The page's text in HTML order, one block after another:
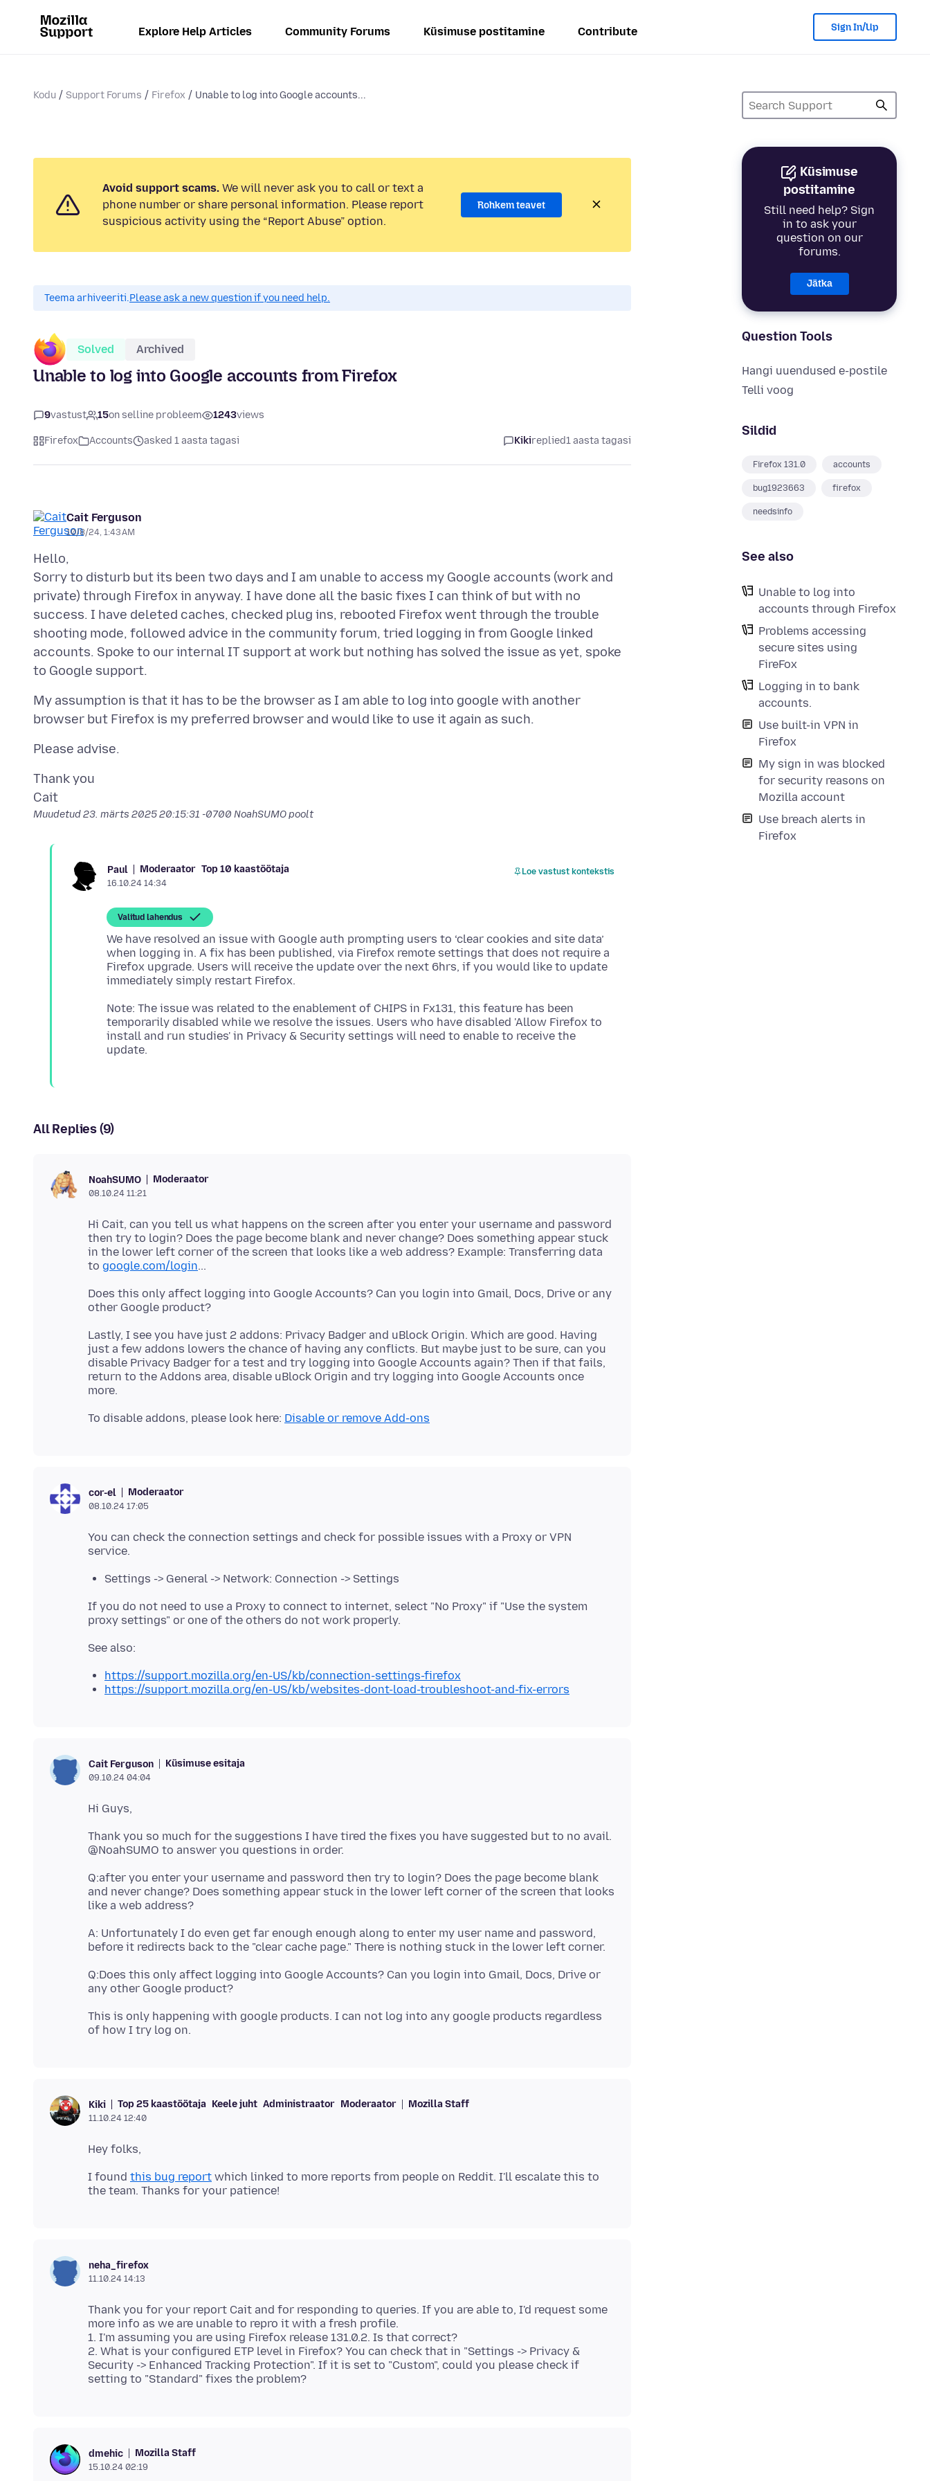
Explore Help Articles Community Forums Küsimuse postitamine Contribute Sign In/Up
Kodu Support Forums Firefox Unable to log into Google accounts...
Küsimuse
postitamine
Still need help? Sign
in to ask your
question on our
forums.
Jätka
Question Tools
Hangi uuendused e-postile
Telli voog
Sildid
Firefox 131.0 accounts
bug1923663 firefox
needsinfo
See also
Unable to log into
accounts through Firefox
Problems accessing
secure sites using
FireFox
Logging in to bank
accounts.
Use built-in VPN in
Firefox
My sign in was blocked
for security reasons on
Mozilla account
Use breach alerts in
Firefox
Avoid support scams. We will never ask you to call or text a
phone number or share personal information. Please report
suspicious activity using the “Report Abuse” option.
Rohkem teavet
Teema arhiveeriti.Please ask a new question if you need help.
Solved Archived
Unable to log into Google accounts from Firefox
9vastust 15on selline probleem 1243views
Firefox Accounts asked 1 aasta tagasi Kikireplied1 aasta tagasi
Cait Ferguson
10/8/24, 1:43 AM
Hello,
Sorry to disturb but its been two days and I am unable to access my Google accounts (work and
private) through Firefox in anyway. I have done all the basic fixes I can think of but with no
success. I have deleted caches, checked plug ins, rebooted Firefox went through the trouble
shooting mode, followed advice in the community forum, tried logging in from Google linked
accounts. Spoke to our internal IT support at work but nothing has solved the issue as yet, spoke
My assumption is that it has to be the browser as I am able to log into google with another
Thank you
Muudetud23. märts 2025 20:15:31 -0700 NoahSUMO poolt
Paul Moderaator Top 10 kaastöötaja
16.10.24 14:34
Loe vastust kontekstis
Valitud lahendus
We have resolved an issue with Google auth prompting users to ‘clear cookies and site data’
when logging in. A fix has been published, via Firefox remote settings that does not require a
Firefox upgrade. Users will receive the update over the next 6hrs, if you would like to update
Note: The issue was related to the enablement of CHIPS in Fx131, this feature has been
temporarily disabled while we resolve the issues. Users who have disabled 'Allow Firefox to
install and run studies' in Privacy & Security settings will need to enable to receive the
All Replies (9)
NoahSUMO Moderaator
08.10.24 11:21
Hi Cait, can you tell us what happens on the screen after you enter your username and password
then try to login? Does the page become blank and never change? Does something appear stuck
in the lower left corner of the screen that looks like a web address? Example: Transferring data
to google.com/login
Does this only affect logging into Google Accounts? Can you login into Gmail, Docs, Drive or any
Lastly, I see you have just 2 addons: Privacy Badger and uBlock Origin. Which are good. Having
just a few addons lowers the chance of having any conflicts. But maybe just to be sure, can you
disable Privacy Badger for a test and try logging into Google Accounts again? Then if that fails,
return to the Addons area, disable uBlock Origin and try logging into Google Accounts once
To disable addons, please look here: Disable or remove Add-ons
cor-el Moderaator
08.10.24 17:05
You can check the connection settings and check for possible issues with a Proxy or VPN
Settings -> General -> Network: Connection -> Settings
If you do not need to use a Proxy to connect to internet, select "No Proxy" if "Use the system
https://support.mozilla.org/en-US/kb/connection-settings-firefox
https://support.mozilla.org/en-US/kb/websites-dont-load-troubleshoot-and-fix-errors
Cait Ferguson Küsimuse esitaja
09.10.24 04:04
Thank you so much for the suggestions I have tired the fixes you have suggested but to no avail.
Q:after you enter your username and password then try to login? Does the page become blank
and never change? Does something appear stuck in the lower left corner of the screen that looks
A: Unfortunately I do even get far enough enough along to enter my user name and password,
Q:Does this only affect logging into Google Accounts? Can you login into Gmail, Docs, Drive or
This is only happening with google products. I can not log into any google products regardless
Kiki Top 25 kaastöötaja Keele juht Administraator Moderaator Mozilla Staff
11.10.24 12:40
I found this bug report which linked to more reports from people on Reddit. I'll escalate this to
neha_firefox
11.10.24 14:13
Thank you for your report Cait and for responding to queries. If you are able to, I'd request some
more info as we are unable to repro it with a fresh profile.
1. I'm assuming you are using Firefox release 131.0.2. Is that correct?
2. What is your configured ETP level in Firefox? You can check that in "Settings -> Privacy &
Security -> Enhanced Tracking Protection". If it is set to "Custom", could you please check if
dmehic Mozilla Staff
15.10.24 02:19